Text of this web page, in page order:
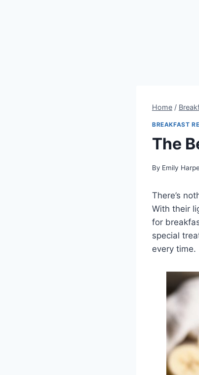
Home /
BREAKFAST
The
By Emily
There’s
With their
for
special
every time.